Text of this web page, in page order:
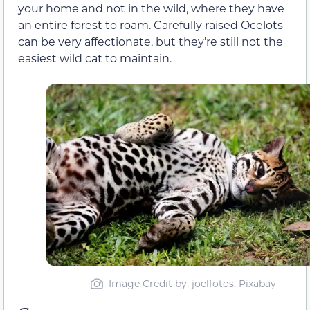
your home and not in the wild, where they have
an entire forest to roam. Carefully raised Ocelots
can be very affectionate, but they’re still not the
easiest wild cat to maintain.
Image Credit by: joelfotos, Pixabay